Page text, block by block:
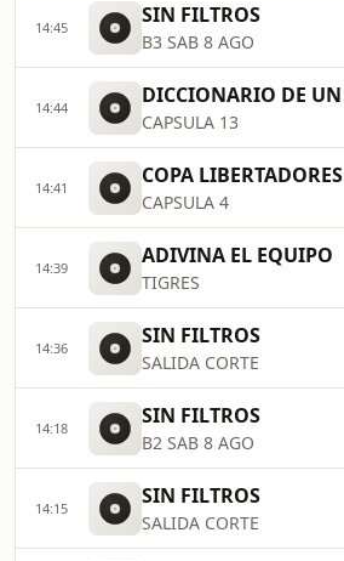
14:45 SIN FILTROS
B3 SAB 8 AGO
14:44
CAPSULA 13
14:41 COPA LIBERTADORES
CAPSULA 4
14:39 ADIVINA EL EQUIPO
TIGRES
14:36 SIN FILTROS
SALIDA CORTE
14:18 SIN FILTROS
B2 SAB 8 AGO
14:15 SIN FILTROS
SALIDA CORTE